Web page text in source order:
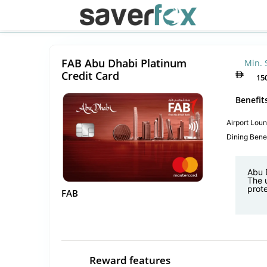
FAB Abu Dhabi Platinum
Credit Card
FAB
Min.
Airport
Dining
Abu
The
Reward features